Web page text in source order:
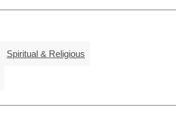
Spiritual & Religious